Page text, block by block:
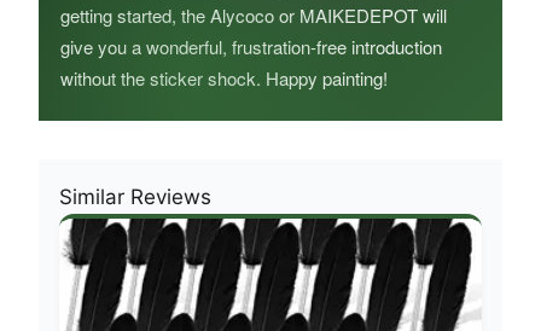
getting started, the Alycoco or MAIKEDEPOT will
give you a wonderful, frustration‑free introduction
without the sticker shock. Happy painting!
Similar Reviews